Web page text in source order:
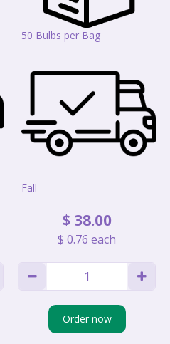
50 Bulbs per Bag
Fall
$ 38.00
$ 0.76 each
Order now